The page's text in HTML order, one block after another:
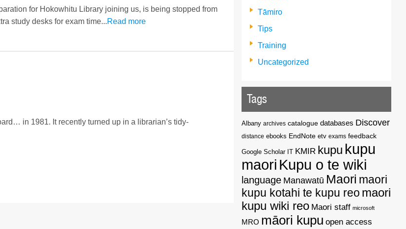
for Hokowhitu Library joining us, is being stopped from
study desks for exam time...Read more
in 1981. It recently turned up in a librarian’s tidy-
Tāmiro
Tips
Training
Uncategorized
Tags
Albany archives catalogue databases Discover
distance ebooks EndNote etv exams feedback
Google Scholar IT KMIR kupu kupu
maori Kupu o te wiki
language Manawatū Maori maori
kupu kotahi te kupu reo maori
kupu wiki reo Maori staff microsoft
MRO māori kupu open access